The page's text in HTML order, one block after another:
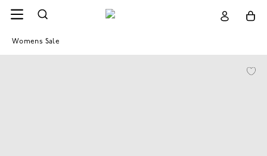
Womens Sale